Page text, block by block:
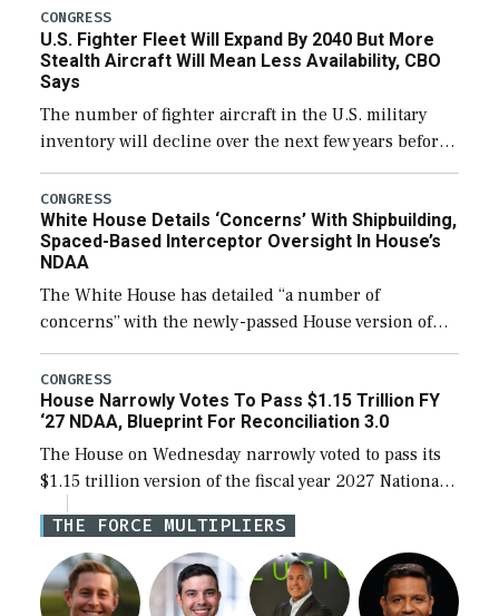
additional funds to support ongoing shipbuilding
efforts and […]
CONGRESS
U.S. Fighter Fleet Will Expand By 2040 But More
Stealth Aircraft Will Mean Less Availability, CBO
Says
The number of fighter aircraft in the U.S. military
inventory will decline over the next few years before
expanding to a greater number than currently, but
their availability for operational […]
CONGRESS
White House Details ‘Concerns’ With Shipbuilding,
Spaced-Based Interceptor Oversight In House’s
NDAA
The White House has detailed “a number of
concerns” with the newly-passed House version of
the next defense policy bill, to include the
legislation’s limits on procuring Navy ships built […]
CONGRESS
House Narrowly Votes To Pass $1.15 Trillion FY
‘27 NDAA, Blueprint For Reconciliation 3.0
The House on Wednesday narrowly voted to pass its
$1.15 trillion version of the fiscal year 2027 National
Defense Authorization Act (NDAA) and a blueprint
for a third reconciliation bill […]
THE FORCE MULTIPLIERS